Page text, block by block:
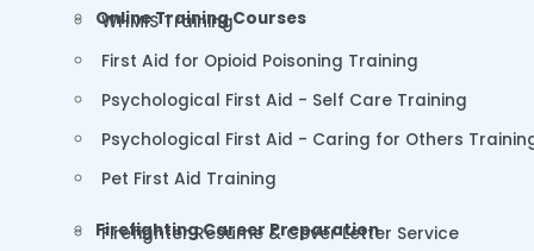
Online Training Courses
WHMIS Training
First Aid for Opioid Poisoning Training
Psychological First Aid - Self Care Training
Psychological First Aid - Caring for Others
Pet First Aid Training
Firefighting Career Preparation
Firefighter Resume & Cover Letter Service